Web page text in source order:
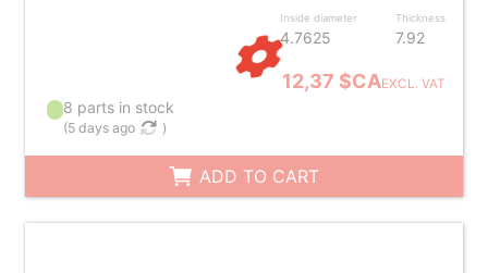
Inside diameter
4.7625
Thickness
7.92
12,37 $CAEXCL. VAT
8 parts in stock
(5 days ago )
ADD TO CART